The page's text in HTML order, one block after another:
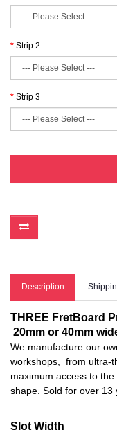
Strip 2
Strip 3
Description
THREE FretBoard
20mm or 40mm
We manufacture our
workshops, from ultra-
maximum access to
shape. Sold for over 13
Slot Width